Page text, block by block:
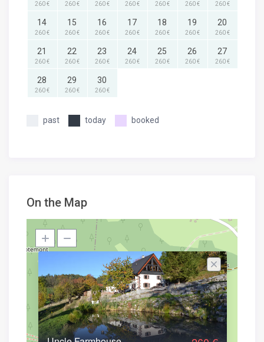
260 € 260 € 260 € 260 € 260 € 260 € 260 €
14
260 €
15
260 €
16
260 €
17
260 €
18
260 €
19
260 €
20
260 €
21
260 €
22
260 €
23
260 €
24
260 €
25
260 €
26
260 €
27
260 €
28
260 €
29
260 €
30
260 €
past today booked
On the Map